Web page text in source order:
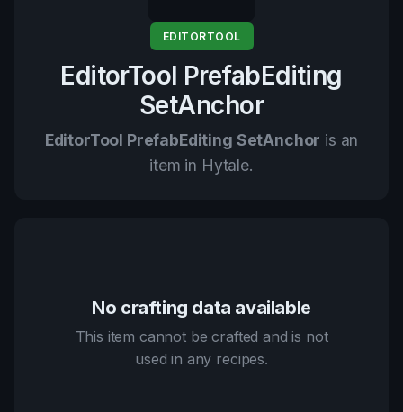
EDITORTOOL
EditorTool PrefabEditing
SetAnchor
EditorTool PrefabEditing SetAnchor is an
item in Hytale.
No crafting data available
This item cannot be crafted and is not
used in any recipes.